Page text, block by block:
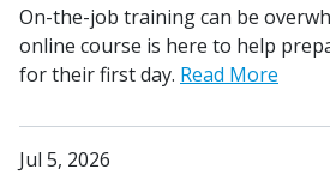
On-the-job training can be
online course is here to help
for their first day. Read More
Jul 5, 2026